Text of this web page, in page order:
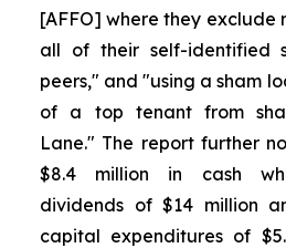
[AFFO] where they exclude
all of their self-identified
peers," and "using a sham
of a top tenant from
Lane." The report further
$8.4 million in cash
dividends of $14 million
capital expenditures of